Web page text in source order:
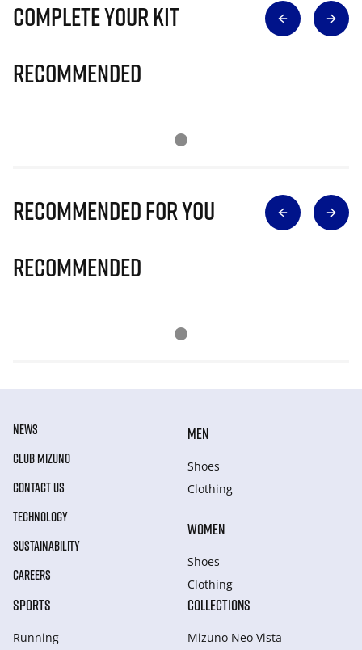
Complete Your Kit
Recommended
Recommended for you
Recommended
NEWS
CLUB MIZUNO
CONTACT US
TECHNOLOGY
SUSTAINABILITY
CAREERS
MEN
Shoes
Clothing
WOMEN
Shoes
Clothing
SPORTS
Running
COLLECTIONS
Mizuno Neo Vista